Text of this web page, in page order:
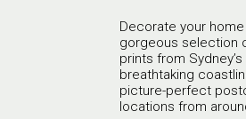
Decorate your home
gorgeous selection
prints from Sydney’s
breathtaking
picture-perfect
locations from